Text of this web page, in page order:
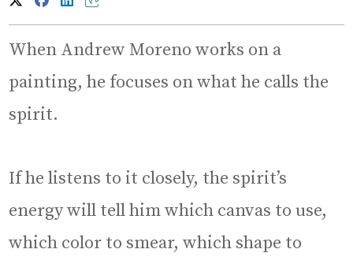
When Andrew Moreno works on a
painting, he focuses on what he calls the
spirit.
If he listens to it closely, the spirit’s
energy will tell him which canvas to use,
which color to smear, which shape to